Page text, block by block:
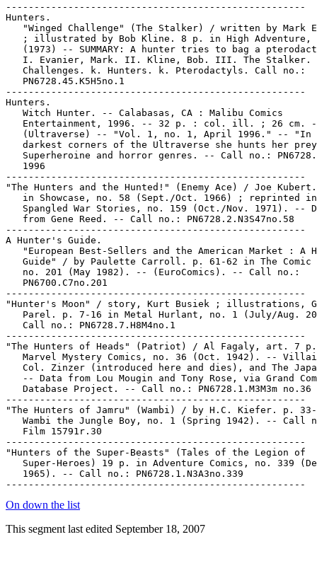
On down the list
This segment last edited September 18, 2007